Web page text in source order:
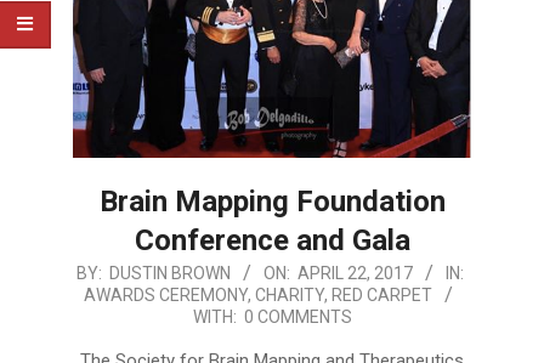
Brain Mapping Foundation
Conference and Gala
2017-
04-
BY: DUSTIN BROWN ON: APRIL 22, 2017
IN:
AWARDS CEREMONY, CHARITY, RED CARPET
WITH: 0 COMMENTS